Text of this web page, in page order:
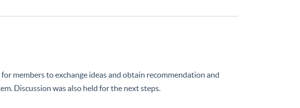
to exchange ideas and obtain recommendation and
Discussion was also held for the next steps.